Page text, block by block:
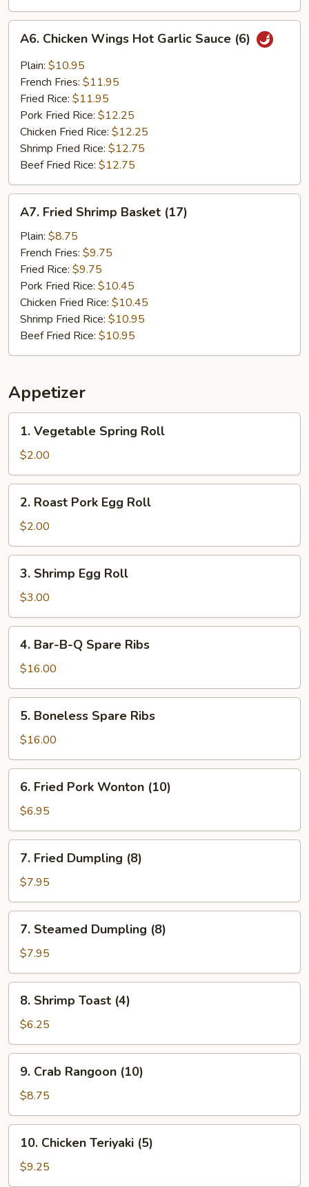
Chicken
Wings
Hot
Garlic
Sauce
(6)
A6. Chicken Wings Hot Garlic Sauce (6)
Plain: $10.95
French Fries: $11.95
Fried Rice: $11.95
Pork Fried Rice: $12.25
Chicken Fried Rice: $12.25
Shrimp Fried Rice: $12.75
Beef Fried Rice: $12.75
Fried
Shrimp
Basket
(17)
A7. Fried Shrimp Basket (17)
Plain: $8.75
French Fries: $9.75
Fried Rice: $9.75
Pork Fried Rice: $10.45
Chicken Fried Rice: $10.45
Shrimp Fried Rice: $10.95
Beef Fried Rice: $10.95
Appetizer
Vegetable
Spring
Roll
1. Vegetable Spring Roll
$2.00
Roast
Pork
Egg
Roll
2. Roast Pork Egg Roll
$2.00
Shrimp
Egg
Roll
3. Shrimp Egg Roll
$3.00
Bar-
B-
Q
Spare
Ribs
4. Bar-B-Q Spare Ribs
$16.00
Boneless
Spare
Ribs
5. Boneless Spare Ribs
$16.00
Fried
Pork
Wonton
(10)
6. Fried Pork Wonton (10)
$6.95
Fried
Dumpling
(8)
7. Fried Dumpling (8)
$7.95
Steamed
Dumpling
(8)
7. Steamed Dumpling (8)
$7.95
Shrimp
Toast
(4)
8. Shrimp Toast (4)
$6.25
Crab
Rangoon
(10)
9. Crab Rangoon (10)
$8.75
Chicken
Teriyaki
(5)
10. Chicken Teriyaki (5)
$9.25